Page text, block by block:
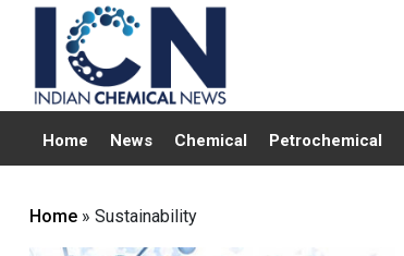
Home News Chemical Petrochemical
Home » Sustainability